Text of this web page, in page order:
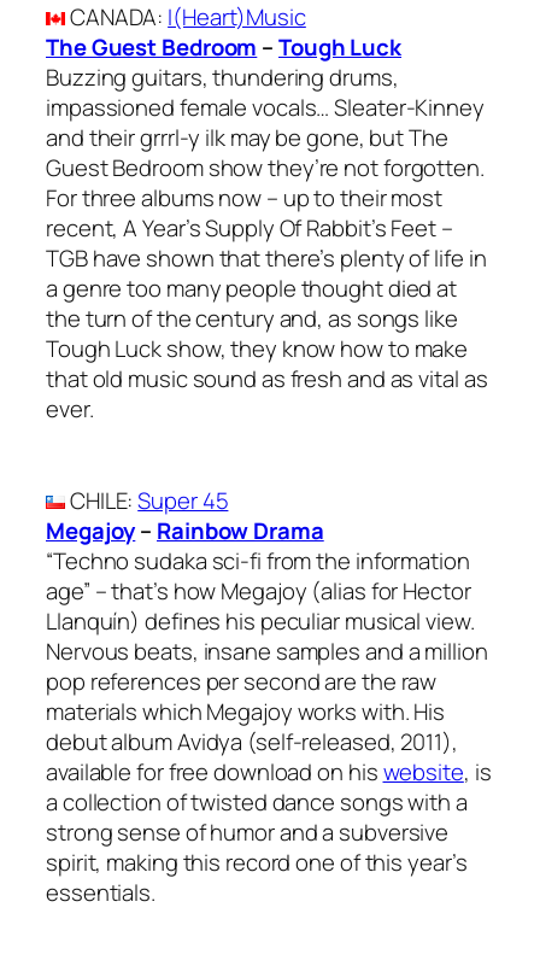
CANADA: I(Heart)Music
The Guest Bedroom –Tough Luck
Buzzing guitars, thundering drums,
impassioned female vocals… Sleater-Kinney
and their grrrl-y ilk may be gone, but The
Guest Bedroom show they’re not forgotten.
For three albums now – up to their most
recent, A Year’s Supply Of Rabbit’s Feet –
TGB have shown that there’s plenty of life in
a genre too many people thought died at
the turn of the century and, as songs like
Tough Luck show, they know how to make
that old music sound as fresh and as vital as
ever.
CHILE:Super 45
Megajoy– Rainbow Drama
“Techno sudaka sci-fi from the information
age” – that’s how Megajoy (alias for Hector
Llanquín) defines his peculiar musical view.
Nervous beats, insane samples and a million
pop references per second are the raw
materials which Megajoy works with. His
debut album Avidya (self-released, 2011),
available for free download on hiswebsite, is
a collection of twisted dance songs with a
strong sense of humor and a subversive
spirit, making this record one of this year’s
essentials.